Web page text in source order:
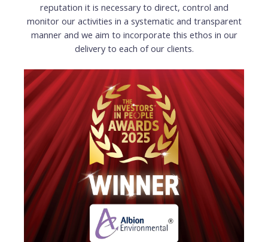
reputation it is necessary to direct, control and
monitor our activities in a systematic and transparent
manner and we aim to incorporate this ethos in our
delivery to each of our clients.